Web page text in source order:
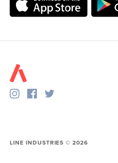
LINE INDUSTRIES ©2026